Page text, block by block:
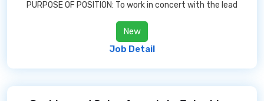
PURPOSE OF POSITION: To work in concert with the lead
New
Job Detail